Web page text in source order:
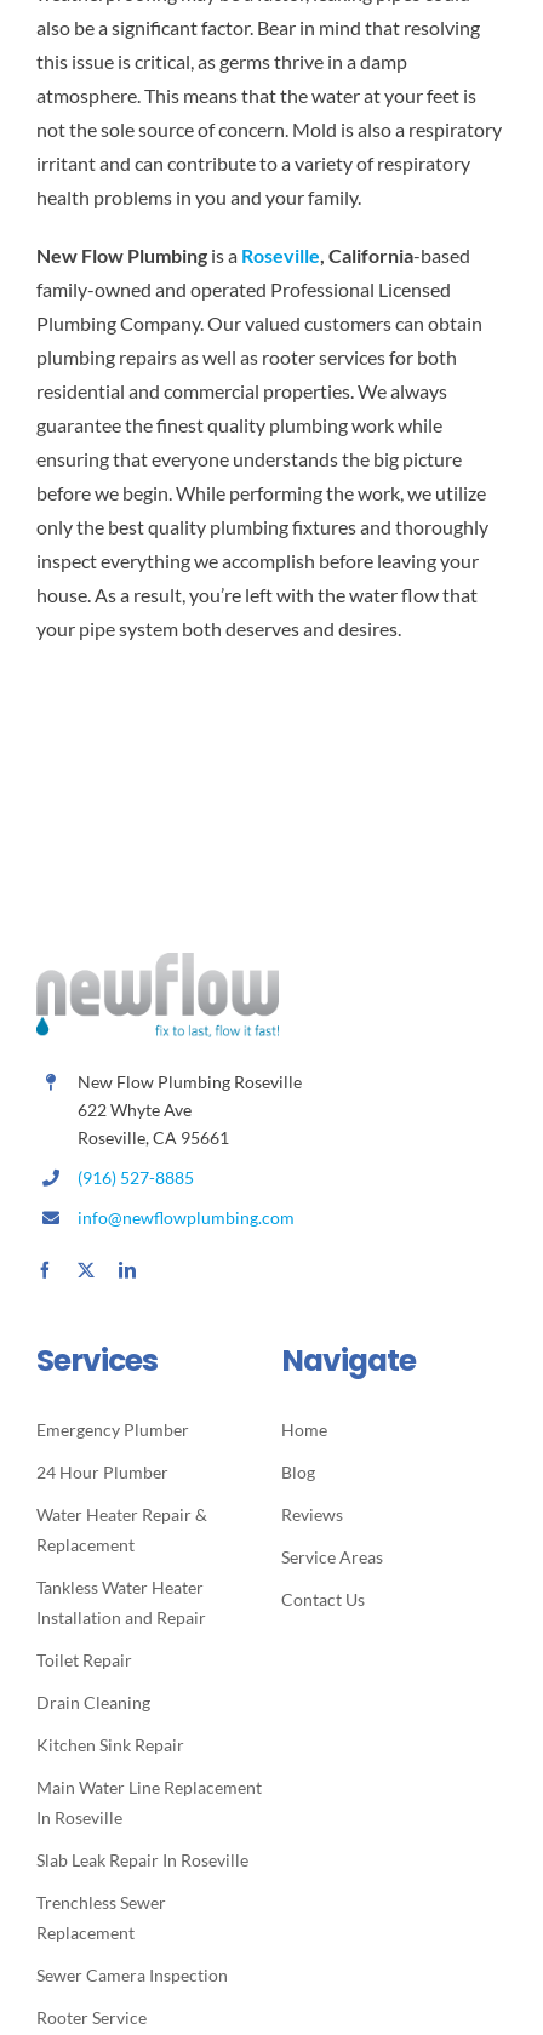
also be a significant factor. Bear in mind that resolving
this issue is critical, as germs thrive in a damp
atmosphere. This means that the water at your feet is
not the sole source of concern. Mold is also a respiratory
irritant and can contribute to a variety of respiratory
health problems in you and your family.
New Flow Plumbing is a Roseville, California-based
family-owned and operated Professional Licensed
Plumbing Company. Our valued customers can obtain
plumbing repairs as well as rooter services for both
residential and commercial properties. We always
guarantee the finest quality plumbing work while
ensuring that everyone understands the big picture
before we begin. While performing the work, we utilize
only the best quality plumbing fixtures and thoroughly
inspect everything we accomplish before leaving your
house. As a result, you’re left with the water flow that
your pipe system both deserves and desires.
New Flow Plumbing Roseville
622 Whyte Ave
Roseville, CA 95661
(916) 527-8885
info@newflowplumbing.com
Services
Emergency Plumber
24 Hour Plumber
Water Heater Repair &
Replacement
Tankless Water Heater
Installation and Repair
Toilet Repair
Drain Cleaning
Kitchen Sink Repair
Main Water Line Replacement
In Roseville
Slab Leak Repair In Roseville
Trenchless Sewer
Replacement
Sewer Camera Inspection
Rooter Service
Navigate
Home
Blog
Reviews
Service Areas
Contact Us